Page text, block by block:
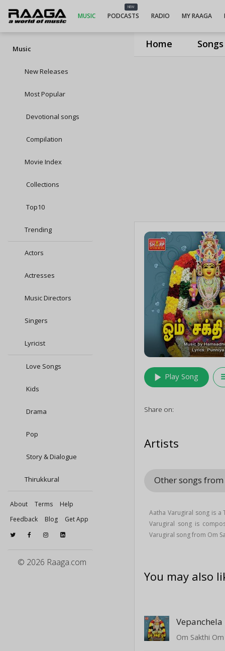
Home Songs
MUSIC
NEW
PODCASTS RADIO MY RAAGA
Music
New Releases
Most Popular
Devotional songs
Compilation
Movie Index
Collections
Top10
Trending
Actors
Actresses
Music Directors
Singers
Lyricist
Love Songs
Kids
Drama
Pop
Story & Dialogue
Thirukkural
About Terms
Help
Feedback
Blog Get App
© 2026 Raaga.com
play_arrow Play Song
Share on:
Artists
Other songs
Aatha Varugiral song is
Varugiral song is
Varugiral song from Om
You may also
Vepanchela
Om Sakthi Om